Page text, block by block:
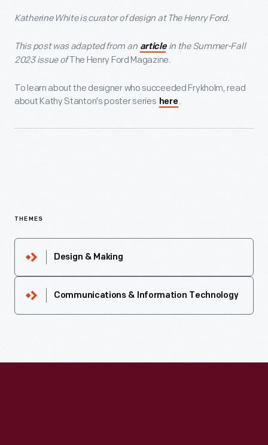
Katherine White is curator of design at The Henry Ford.
This post was adapted from an articlein the Summer-Fall
2023 issue ofThe Henry Ford Magazine.
To learn about the designer who succeeded Frykholm, read
about Kathy Stanton's poster series here .
THEMES
Design & Making
Communications & Information Technology